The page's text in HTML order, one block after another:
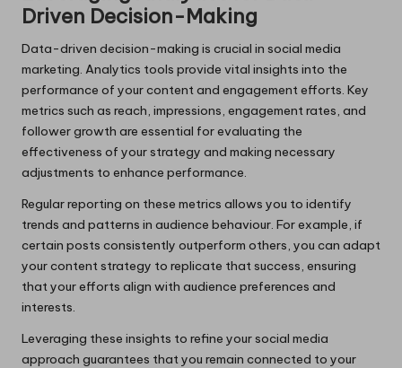
Driven Decision-Making
Data-driven decision-making is crucial in social media
marketing. Analytics tools provide vital insights into the
performance of your content and engagement efforts. Key
metrics such as reach, impressions, engagement rates, and
follower growth are essential for evaluating the
effectiveness of your strategy and making necessary
adjustments to enhance performance.
Regular reporting on these metrics allows you to identify
trends and patterns in audience behaviour. For example, if
certain posts consistently outperform others, you can adapt
your content strategy to replicate that success, ensuring
that your efforts align with audience preferences and
interests.
Leveraging these insights to refine your social media
approach guarantees that you remain connected to your